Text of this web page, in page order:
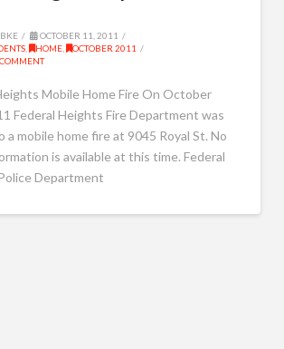
OCTOBER 11, 2011
, HOME,
OCTOBER 2011
Mobile Home Fire On October
Federal Heights Fire Department was
a mobile home fire at 9045 Royal St. No
is available at this time. Federal
Department